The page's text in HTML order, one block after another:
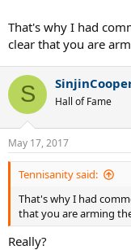
But this is
Got it!
That's why I had
clear that you are
S Hall of Fame
May 17, 2017
Tennisanity said:
That's why I had
that you are arming
Really?